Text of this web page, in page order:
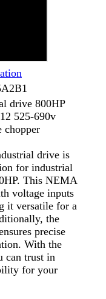
drive 800HP
525-690v
chopper
drive is
for industrial
This NEMA
voltage inputs
it versatile for a
the
precise
With the
can trust in
for your